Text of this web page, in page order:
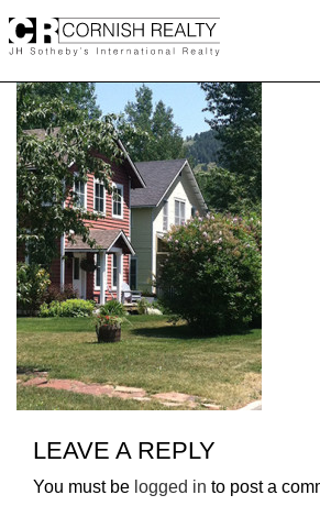
to
LEAVE A REPLY
You must be logged in to post a